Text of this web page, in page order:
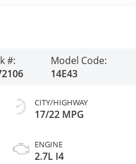
#:
Model Code:
14E43
CITY/HIGHWAY
17/22 MPG
ENGINE
2.7L I4